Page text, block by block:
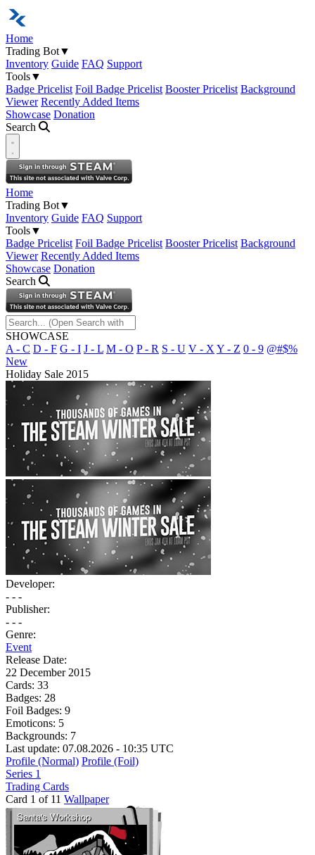
Home
Trading Bot▼
Inventory Guide FAQ Support
Tools▼
Badge Pricelist Foil Badge Pricelist Booster Pricelist Background
Viewer Recently Added Items
Showcase Donation
Search
Open navigation menu
Home
Trading Bot▼
Inventory Guide FAQ Support
Tools▼
Badge Pricelist Foil Badge Pricelist Booster Pricelist Background
Viewer Recently Added Items
Showcase Donation
Search
SHOWCASE
A - C D - F G - I J - L M - O P - R S - U V - X Y - Z 0 - 9 @#$%
New
Holiday Sale 2015
Developer:
- - -
Publisher:
- - -
Genre:
Event
Release Date:
22 December 2015
Cards: 33
Badges: 28
Foil Badges: 9
Emoticons: 5
Backgrounds: 7
Last update: 07.08.2026 - 10:35 UTC
Profile (Normal) Profile (Foil)
Series 1
Trading Cards
Card 1 of 11 Wallpaper